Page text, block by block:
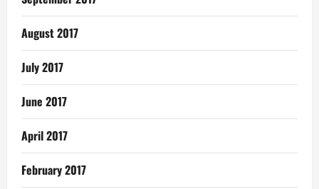
August 2017
July 2017
June 2017
April 2017
February 2017